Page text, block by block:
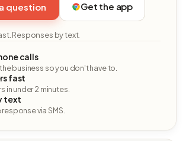
question Get the app
Responses by text.
calls
business so you don't have to.
fast
in under 2 minutes.
text
via SMS.